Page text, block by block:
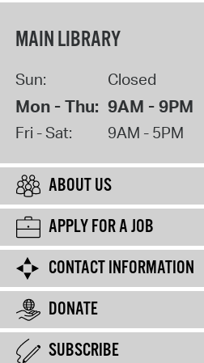
MAIN LIBRARY
Sun: Closed
Mon - Thu: 9AM - 9PM
Fri - Sat: 9AM - 5PM
ABOUT US
APPLY FOR A JOB
CONTACT INFORMATION
DONATE
SUBSCRIBE